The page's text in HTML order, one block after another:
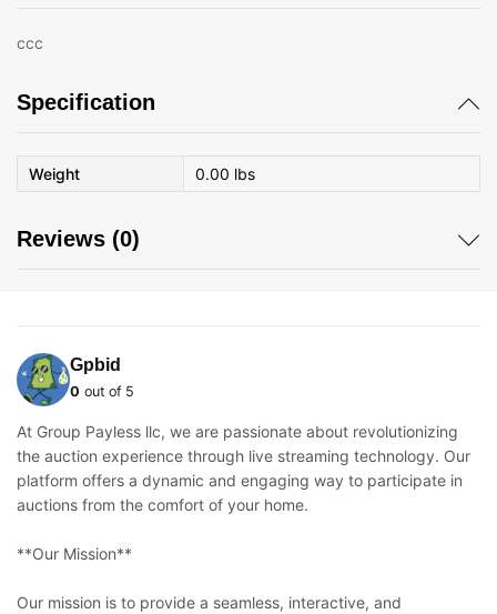
ccc
Specification
Weight 0.00 lbs
Reviews (0)
Gpbid
0 out of 5
At Group Payless llc, we are passionate about revolutionizing
the auction experience through live streaming technology. Our
platform offers a dynamic and engaging way to participate in
auctions from the comfort of your home.
**Our Mission**
Our mission is to provide a seamless, interactive, and